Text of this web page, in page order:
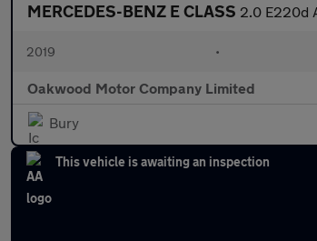
MERCEDES-BENZ E CLASS 2.0 E220d
2019 •
Oakwood Motor Company Limited
Bury
This vehicle is awaiting an inspection